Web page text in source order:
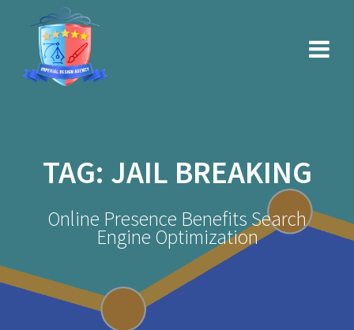
TAG: JAIL BREAKING
Online Presence Benefits Search
Engine Optimization